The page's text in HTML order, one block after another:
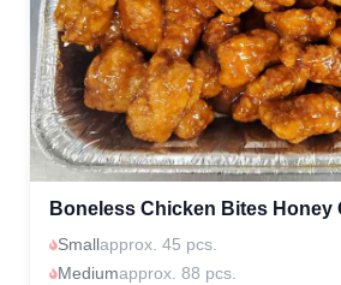
Boneless Chicken Bites Honey
Smallapprox. 45 pcs.
Mediumapprox. 88 pcs.